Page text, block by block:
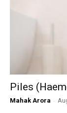
Piles
Mahak Arora -